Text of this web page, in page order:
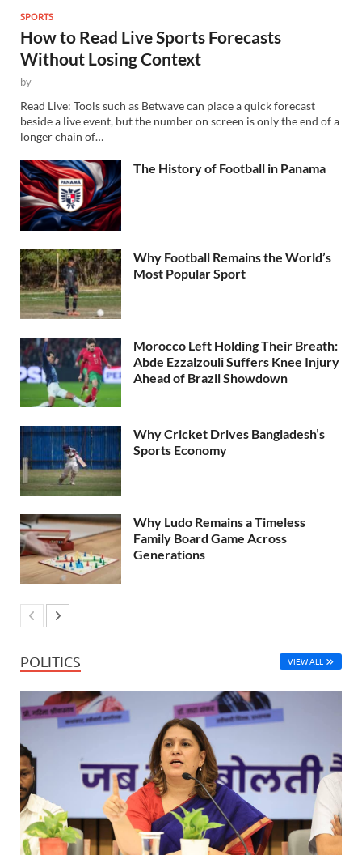
SPORTS
How to Read Live Sports Forecasts
Without Losing Context
by
Read Live: Tools such as Betwave can place a quick forecast
beside a live event, but the number on screen is only the end of a
longer chain of…
The History of Football in Panama
Why Football Remains the World’s
Most Popular Sport
Morocco Left Holding Their Breath:
Abde Ezzalzouli Suffers Knee Injury
Ahead of Brazil Showdown
Why Cricket Drives Bangladesh’s
Sports Economy
Why Ludo Remains a Timeless
Family Board Game Across
Generations
POLITICS VIEW ALL